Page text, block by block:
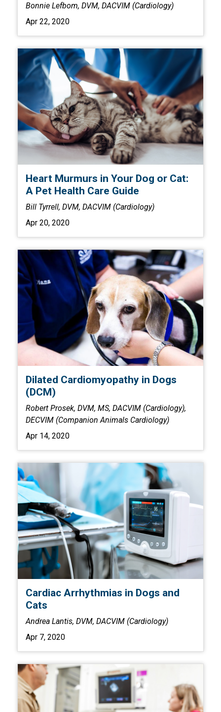
Bonnie Lefbom, DVM, DACVIM (Cardiology)
Apr 22, 2020
Heart Murmurs in Your Dog or Cat:
A Pet Health Care Guide
Bill Tyrrell, DVM, DACVIM (Cardiology)
Apr 20, 2020
Dilated Cardiomyopathy in Dogs
(DCM)
Robert Prosek, DVM, MS, DACVIM (Cardiology),
DECVIM (Companion Animals Cardiology)
Apr 14, 2020
Cardiac Arrhythmias in Dogs and
Cats
Andrea Lantis, DVM, DACVIM (Cardiology)
Apr 7, 2020